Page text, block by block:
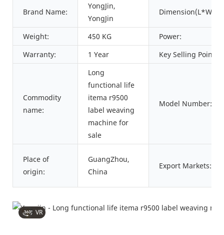
Brand Name:
YongJin,
YongJin
Weight: 450 KG
Power:
Warranty:
1 Year Key Selling Points:
Commodity
name:
Long
functional life
itema r9500
label weaving
machine for
sale
Model Number:
Place of
origin:
GuangZhou,
China
Export Markets:
VR